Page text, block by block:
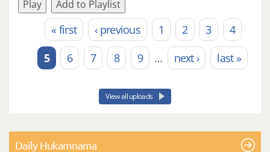
Play Add to Playlist
Pages« first ‹ previous 1 2 3
4
5
6 7 8 9 … next › last »
View all uploads
Daily Hukamnama